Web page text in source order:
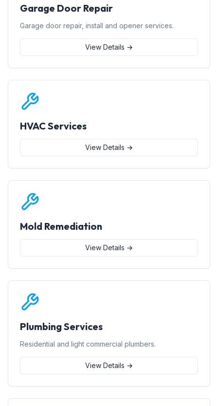
Garage Door Repair
Garage door repair, install and opener services.
View Details →
HVAC Services
View Details →
Mold Remediation
View Details →
Plumbing Services
Residential and light commercial plumbers.
View Details →